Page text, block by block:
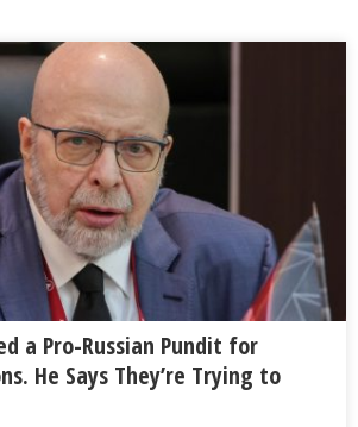
a Pro-Russian Pundit for
He Says They’re Trying to